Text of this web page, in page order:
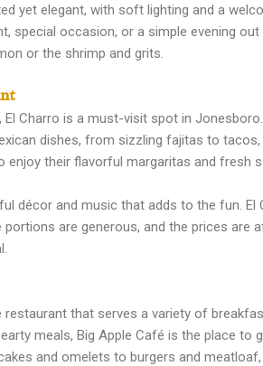
yet elegant, with soft lighting and a
special occasion, or a simple evening
or the shrimp and grits.
Charro is a must-visit spot in
dishes, from sizzling fajitas to tacos,
enjoy their flavorful margaritas and fresh
décor and music that adds to the fun.
are generous, and the prices are
that serves a variety of
meals, Big Apple Café is the place to
and omelets to burgers and